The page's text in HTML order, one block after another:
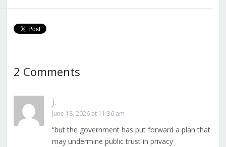
Overloaded
Commission
2 Comments
j.
June 18, 2026 at 11:36 am
“but the government has put forward a plan that
may undermine public trust in privacy